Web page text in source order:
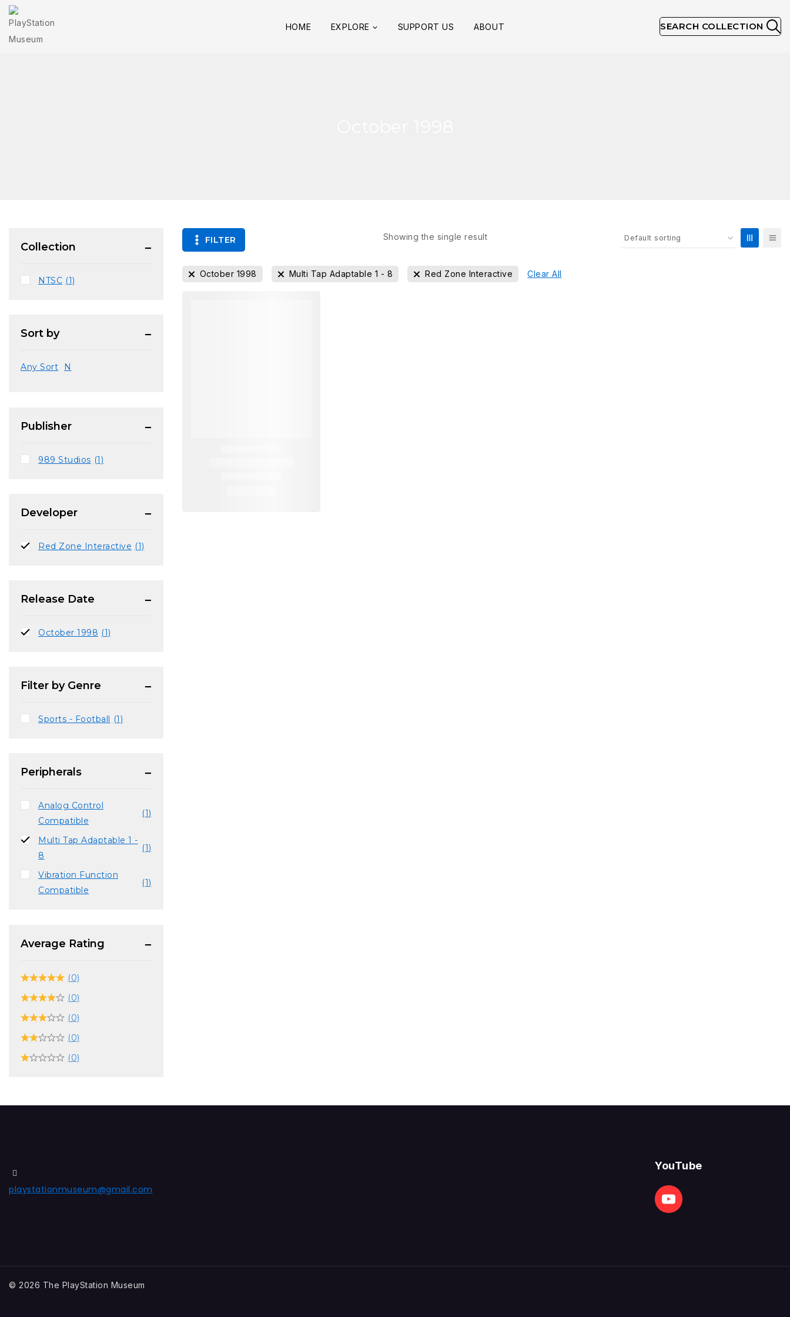
HOME EXPLORE SUPPORT US ABOUT SEARCH COLLECTION
FILTER Showing the single result
October 1998 Multi Tap Adaptable 1 - 8 Red Zone Interactive Clear All
Collection
NTSC (1)
Sort by
Any Sort N
Publisher
989 Studios (1)
Developer
Red Zone Interactive (1)
Release Date
October 1998 (1)
Filter by Genre
Sports - Football (1)
Peripherals
Analog Control
Compatible
(1)
Multi Tap Adaptable 1 -
8
(1)
Vibration Function
Compatible
(1)
Average Rating
(0)
(0)
(0)
(0)
(0)
playstationmuseum@gmail.com
YouTube
© 2026 The PlayStation Museum